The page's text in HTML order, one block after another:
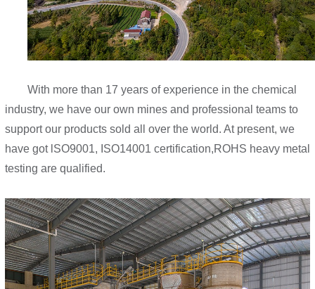
With more than 17 years of experience in the chemical
industry, we have our own mines and professional teams to
support our products sold all over the world. At present, we
have got lSO9001, ISO14001 certification,ROHS heavy metal
testing are qualified.